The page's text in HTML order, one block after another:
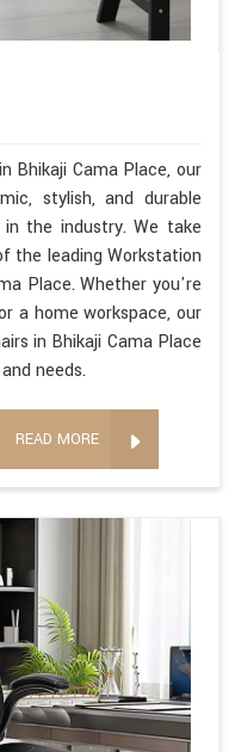
Bhikaji Cama Place, our
stylish, and durable
the industry. We take
the leading Workstation
Place. Whether you're
a home workspace, our
in Bhikaji Cama Place
needs.
READ MORE